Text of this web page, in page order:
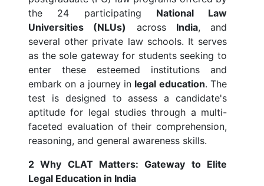
the 24 participating National Law
Universities (NLUs)
across India, and
several other private law schools. It serves
as the sole gateway for students seeking to
enter these esteemed institutions and
embark on a journey in legal education. The
test is designed to assess a candidate's
aptitude for legal studies through a multi-
faceted evaluation of their comprehension,
reasoning, and general awareness skills.
2 Why CLAT Matters: Gateway to Elite
Legal Education in India